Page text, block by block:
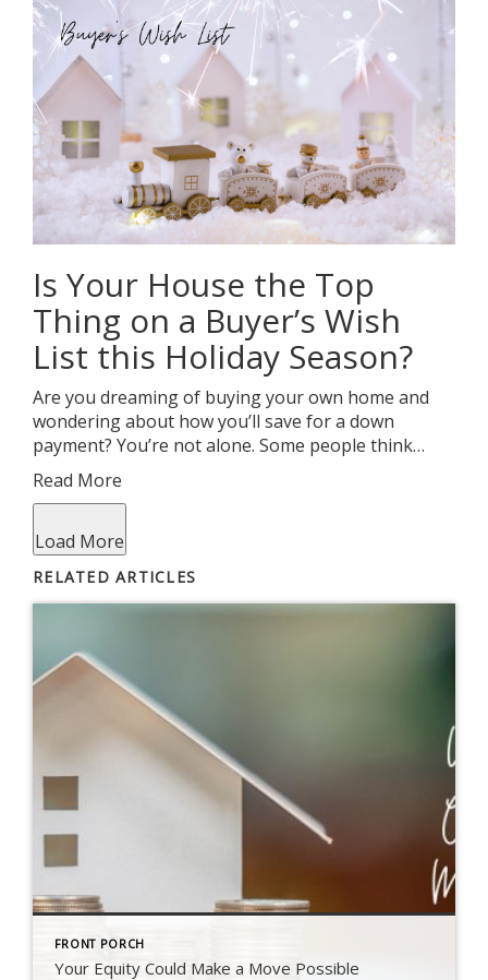
Is Your House the Top
Thing on a Buyer’s Wish
List this Holiday Season?
Are you dreaming of buying your own home and
wondering about how you’ll save for a down
payment? You’re not alone. Some people think…
Read More
Load More
RELATED ARTICLES
FRONT PORCH
Your Equity Could Make a Move Possible